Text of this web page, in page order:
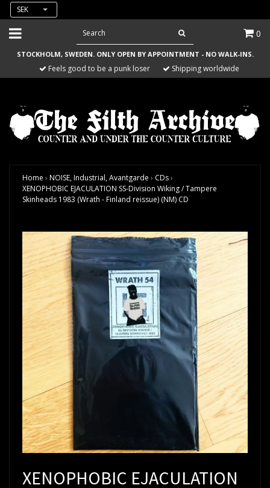
SEK
0
STOCKHOLM, SWEDEN. ONLY OPEN BY APPOINTMENT - NO WALK-INS.
Feels good to be a punk loser Shipping worldwide
Home › NOISE, Industrial, Avantgarde › CDs›
XENOPHOBIC EJACULATION SS-Division Wiking / Tampere
Skinheads 1983 (Wrath - Finland reissue) (NM) CD
XENOPHOBIC EJACULATION